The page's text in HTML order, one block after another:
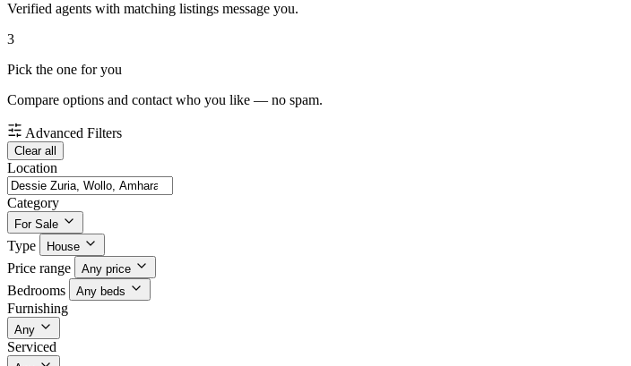
Verified agents with matching listings message you.
3
Pick the one for you
Compare options and contact who you like — no spam.
Advanced Filters
Clear all
Location
Category
For Sale
Type House
Price range Any price
Bedrooms Any beds
Furnishing
Any
Serviced